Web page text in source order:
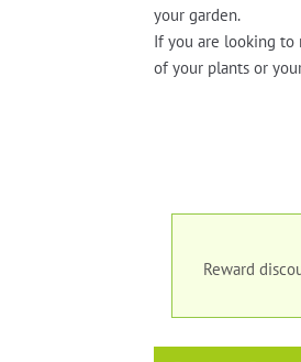
your garden.
If you are looking to
of your plants or
Reward